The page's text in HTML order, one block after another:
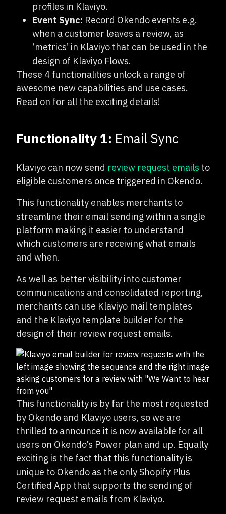
profiles in Klaviyo.
Event Sync: Record Okendo events e.g.
when a customer leaves a review, as
‘metrics’ in Klaviyo that can be used in the
design of Klaviyo Flows.
These 4 functionalities unlock a range of
awesome new capabilities and use cases.
Read on for all the exciting details!
Functionality 1: Email Sync
Klaviyo can now send review request emails to
eligible customers once triggered in Okendo.
This functionality enables merchants to
streamline their email sending within a single
platform making it easier to understand
which customers are receiving what emails
and when.
As well as better visibility into customer
communications and consolidated reporting,
merchants can use Klaviyo mail templates
and the Klaviyo template builder for the
design of their review request emails.
This functionality is by far the most requested
by Okendo and Klaviyo users, so we are
thrilled to announce it is now available for all
users on Okendo’s Power plan and up. Equally
exciting is the fact that this functionality is
unique to Okendo as the only Shopify Plus
Certified App that supports the sending of
review request emails from Klaviyo.